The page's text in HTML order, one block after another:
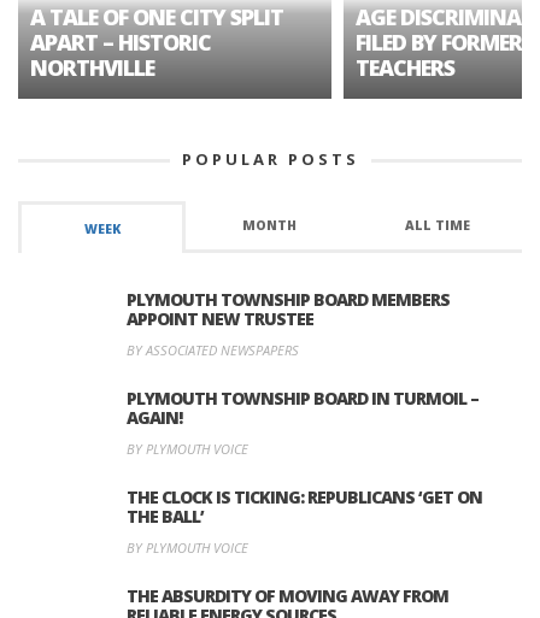
A TALE OF ONE CITY SPLIT
APART – HISTORIC
NORTHVILLE
AGE
FILED BY FORMER
TEACHERS
POPULAR POSTS
WEEK MONTH ALL TIME
PLYMOUTH TOWNSHIP BOARD MEMBERS
APPOINT NEW TRUSTEE
BY ASSOCIATED NEWSPAPERS
PLYMOUTH TOWNSHIP BOARD IN TURMOIL –
AGAIN!
BY PLYMOUTH VOICE
THE CLOCK IS TICKING: REPUBLICANS ‘GET ON
THE BALL’
BY PLYMOUTH VOICE
THE ABSURDITY OF MOVING AWAY FROM